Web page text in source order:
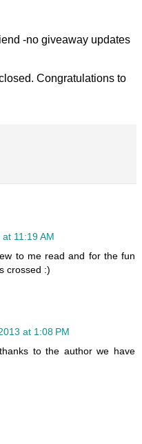
-no giveaway updates
Congratulations to
11:19 AM
to me read and for the fun
crossed :)
at 1:08 PM
to the author we have